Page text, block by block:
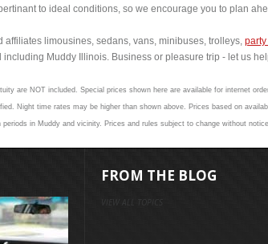
to ideal conditions, so we encourage you to plan
affiliates limousines, sedans, vans, minibuses, trolleys,
Muddy Illinois. Business or pleasure trip - let us
are NOT included. Special prices shown here are available for internet
Night time rates may be higher than shown above. Prices based on
in Muddy and vicinity. Prices and rules subject to change without
FROM THE BLOG
VIEW ALL TOPICS